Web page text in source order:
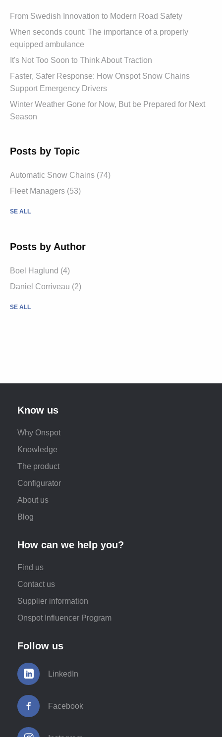
From Swedish Innovation to Modern Road Safety
When seconds count: The importance of a properly
equipped ambulance
It's Not Too Soon to Think About Traction
Faster, Safer Response: How Onspot Snow Chains
Support Emergency Drivers
Winter Weather Gone for Now, But be Prepared for Next
Season
Posts by Topic
Automatic Snow Chains (74)
Fleet Managers (53)
SE ALL
Posts by Author
Boel Haglund (4)
Daniel Corriveau (2)
SE ALL
Know us
Why Onspot
Knowledge
The product
Configurator
About us
Blog
How can we help you?
Find us
Contact us
Supplier information
Onspot Influencer Program
Follow us
LinkedIn
Facebook